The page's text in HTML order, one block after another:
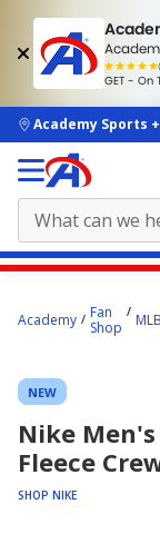
GET - On
skip to main
Academy Sports
content
Academy
Fan
Shop
MLB
NEW
Nike
Fleece
SHOP NIKE